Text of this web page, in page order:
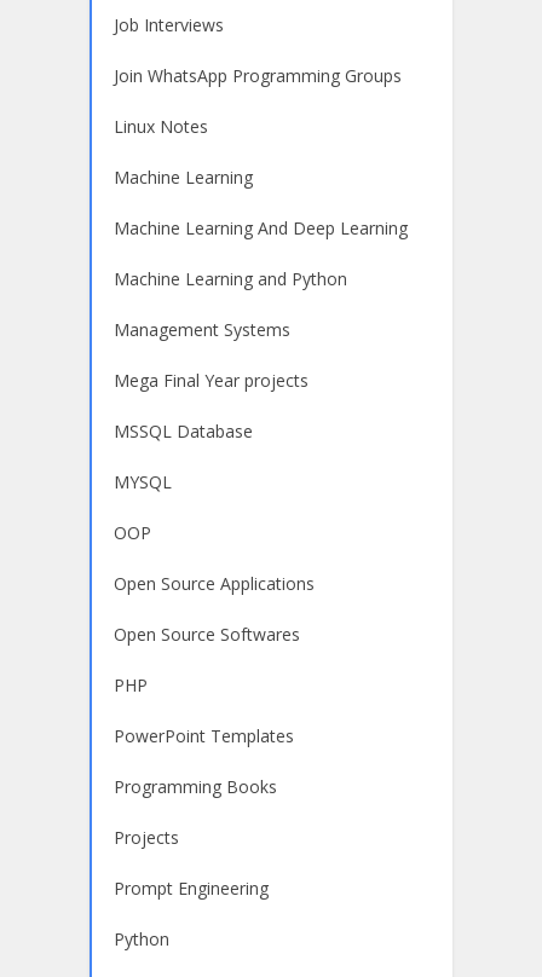
Job Interviews
Join WhatsApp Programming Groups
Linux Notes
Machine Learning
Machine Learning And Deep Learning
Machine Learning and Python
Management Systems
Mega Final Year projects
MSSQL Database
MYSQL
OOP
Open Source Applications
Open Source Softwares
PHP
PowerPoint Templates
Programming Books
Projects
Prompt Engineering
Python